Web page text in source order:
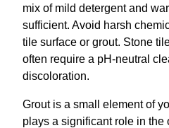
mix of mild detergent and
sufficient. Avoid harsh
tile surface or grout. Stone
often require a pH-neutral
discoloration.
Grout is a small element of
plays a significant role in